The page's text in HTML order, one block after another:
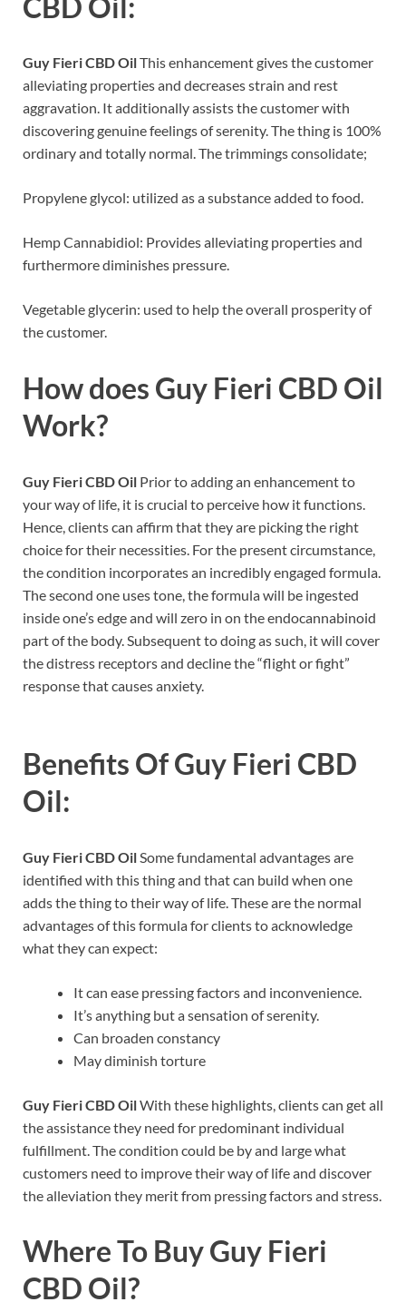
Guy Fieri CBD OilThis enhancement gives the customer
alleviating properties and decreases strain and rest
aggravation. It additionally assists the customer with
discovering genuine feelings of serenity. The thing is 100%
ordinary and totally normal. The trimmings consolidate;
Propylene glycol: utilized as a substance added to food.
Hemp Cannabidiol: Provides alleviating properties and
furthermore diminishes pressure.
Vegetable glycerin: used to help the overall prosperity of
the customer.
How does Guy Fieri CBD Oil
Work?
Guy Fieri CBD Oil Prior to adding an enhancement to
your way of life, it is crucial to perceive how it functions.
Hence, clients can affirm that they are picking the right
choice for their necessities. For the present circumstance,
the condition incorporates an incredibly engaged formula.
The second one uses tone, the formula will be ingested
inside one’s edge and will zero in on the endocannabinoid
part of the body. Subsequent to doing as such, it will cover
the distress receptors and decline the “flight or fight”
response that causes anxiety.
Benefits OfGuy Fieri CBD
Oil:
Guy Fieri CBD Oil Some fundamental advantages are
identified with this thing and that can build when one
adds the thing to their way of life. These are the normal
advantages of this formula for clients to acknowledge
what they can expect:
It can ease pressing factors and inconvenience.
It’s anything but a sensation of serenity.
Can broaden constancy
May diminish torture
Guy Fieri CBD OilWith these highlights, clients can get all
the assistance they need for predominant individual
fulfillment. The condition could be by and large what
customers need to improve their way of life and discover
the alleviation they merit from pressing factors and stress.
Where To BuyGuy Fieri
CBD Oil?